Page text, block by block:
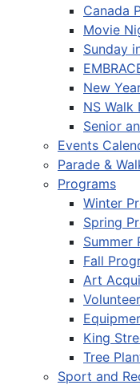
Canada
Movie
Sunday
New
NS Walk
Senior
Events
Parade &
Programs
Winter
Spring
Summer
Fall
Art
King
Tree
Sport and